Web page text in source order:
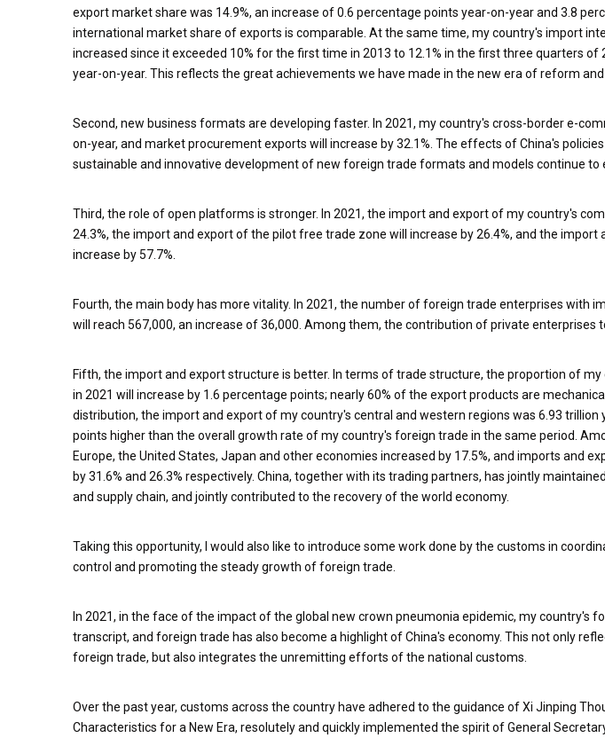
export market share was 14.9%, an increase of 0.6 percentage points year-on-year and 3.8
international market share of exports is comparable. At the same time, my country's import
increased since it exceeded 10% for the first time in 2013 to 12.1% in the first three quarters
year-on-year. This reflects the great achievements we have made in the new era of reform and
Second, new business formats are developing faster. In 2021, my country's cross-border e-
on-year, and market procurement exports will increase by 32.1%. The effects of China's
sustainable and innovative development of new foreign trade formats and models continue to
Third, the role of open platforms is stronger. In 2021, the import and export of my country's
24.3%, the import and export of the pilot free trade zone will increase by 26.4%, and the import
increase by 57.7%.
Fourth, the main body has more vitality. In 2021, the number of foreign trade enterprises with
will reach 567,000, an increase of 36,000. Among them, the contribution of private enterprises
Fifth, the import and export structure is better. In terms of trade structure, the proportion of
in 2021 will increase by 1.6 percentage points; nearly 60% of the export products are
distribution, the import and export of my country's central and western regions was 6.93 trillion
points higher than the overall growth rate of my country's foreign trade in the same period.
Europe, the United States, Japan and other economies increased by 17.5%, and imports and
by 31.6% and 26.3% respectively. China, together with its trading partners, has jointly
and supply chain, and jointly contributed to the recovery of the world economy.
Taking this opportunity, I would also like to introduce some work done by the customs in
control and promoting the steady growth of foreign trade.
In 2021, in the face of the impact of the global new crown pneumonia epidemic, my country's
transcript, and foreign trade has also become a highlight of China's economy. This not only
foreign trade, but also integrates the unremitting efforts of the national customs.
Over the past year, customs across the country have adhered to the guidance of Xi Jinping
Characteristics for a New Era, resolutely and quickly implemented the spirit of General